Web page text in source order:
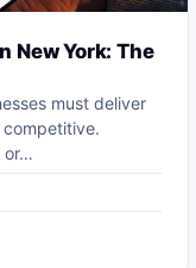
New York: The
must deliver
or…